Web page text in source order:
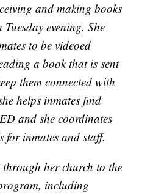
and making books
evening. She
to be videoed
a book that is sent
them connected with
helps inmates find
and she coordinates
for inmates and staff.
her church to the
including